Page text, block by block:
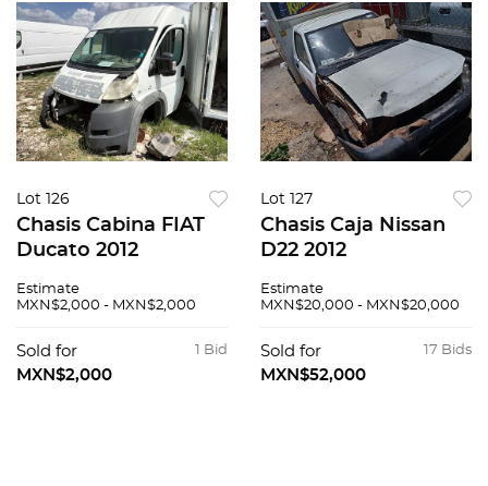
Lot 126
Chasis Cabina FIAT
Ducato 2012
Estimate
MXN$2,000 - MXN$2,000
1 Bid
Sold for
MXN$2,000
Lot 127
Chasis Caja Nissan
D22 2012
Estimate
MXN$20,000 - MXN$20,000
17 Bids
Sold for
MXN$52,000